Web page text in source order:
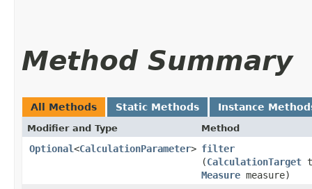
Method Summary
All Methods Static Methods Instance
Modifier and Type Method
Optional<CalculationParameter> filter
(CalculationTarget
Measure measure)